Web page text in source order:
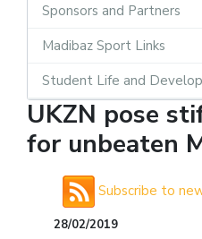
Sponsors and Partners
Madibaz Sport Links
Student Life and
UKZN pose
for unbeaten
Subscribe to
28/02/2019